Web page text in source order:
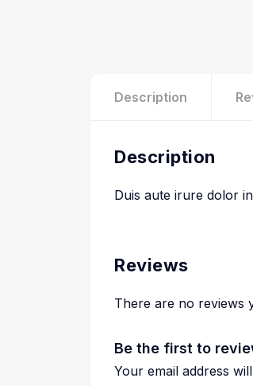
Description
Description
Duis aute irure dolor
Reviews
There are no reviews
Be the first to
Your email address